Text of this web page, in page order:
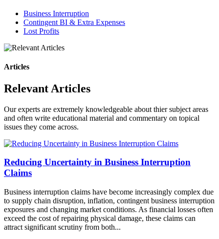
Business Interruption
Contingent BI & Extra Expenses
Lost Profits
Articles
Relevant Articles
Our experts are extremely knowledgeable about thier subject areas
and often write educational material and commentary on topical
issues they come across.
Reducing Uncertainty in Business Interruption
Claims
Business interruption claims have become increasingly complex due
to supply chain disruption, inflation, contingent business interruption
exposures and changing market conditions. As financial losses often
exceed the cost of repairing physical damage, these claims can
attract significant scrutiny from both...